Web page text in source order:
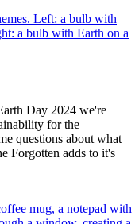
Day 2024 we're
for the
questions about what
Forgotten adds to it's